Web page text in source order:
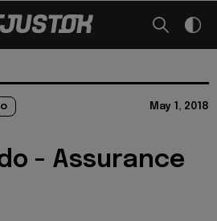
May 1, 2018
- Assurance